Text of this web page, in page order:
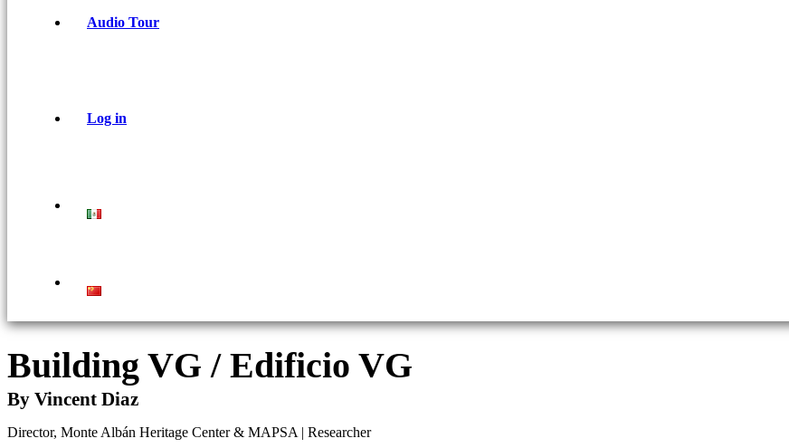
Audio Tour
Log in
Building VG / Edificio VG
By Vincent Diaz
Director, Monte Albán Heritage Center & MAPSA | Researcher